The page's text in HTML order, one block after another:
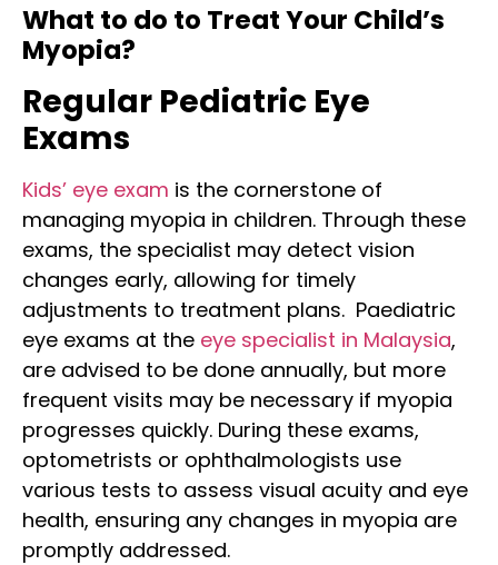
What to do to Treat Your Child’s
Myopia?
Regular Pediatric Eye
Exams
Kids’ eye exam is the cornerstone of
managing myopia in children. Through these
exams, the specialist may detect vision
changes early, allowing for timely
adjustments to treatment plans. Paediatric
eye exams at the eye specialist in Malaysia,
are advised to be done annually, but more
frequent visits may be necessary if myopia
progresses quickly. During these exams,
optometrists or ophthalmologists use
various tests to assess visual acuity and eye
health, ensuring any changes in myopia are
promptly addressed.